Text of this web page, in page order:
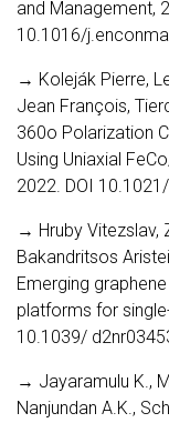
and Management,
10.1016/
→ Koleják Pierre,
Jean François,
360o Polarization
Using Uniaxial
2022. DOI
→ Hruby Vitezslav,
Bakandritsos
Emerging
platforms for
10.1039/
→ Jayaramulu K.,
Nanjundan A.K.,